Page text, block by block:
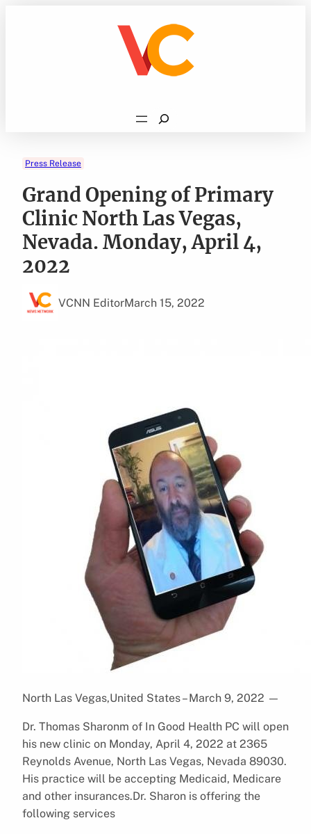
Search
Press Release
Grand Opening of Primary
Clinic North Las Vegas,
Nevada. Monday, April 4,
2022
VCNN EditorMarch 15, 2022
North Las Vegas,United States – March 9, 2022 —
Dr. Thomas Sharonm of In Good Health PC will open
his new clinic on Monday, April 4, 2022 at 2365
Reynolds Avenue, North Las Vegas, Nevada 89030.
His practice will be accepting Medicaid, Medicare
and other insurances.Dr. Sharon is offering the
following services